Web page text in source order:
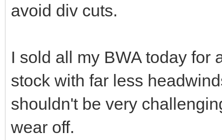
avoid div cuts.
I sold all my BWA today
stock with far less
shouldn't be very
wear off.